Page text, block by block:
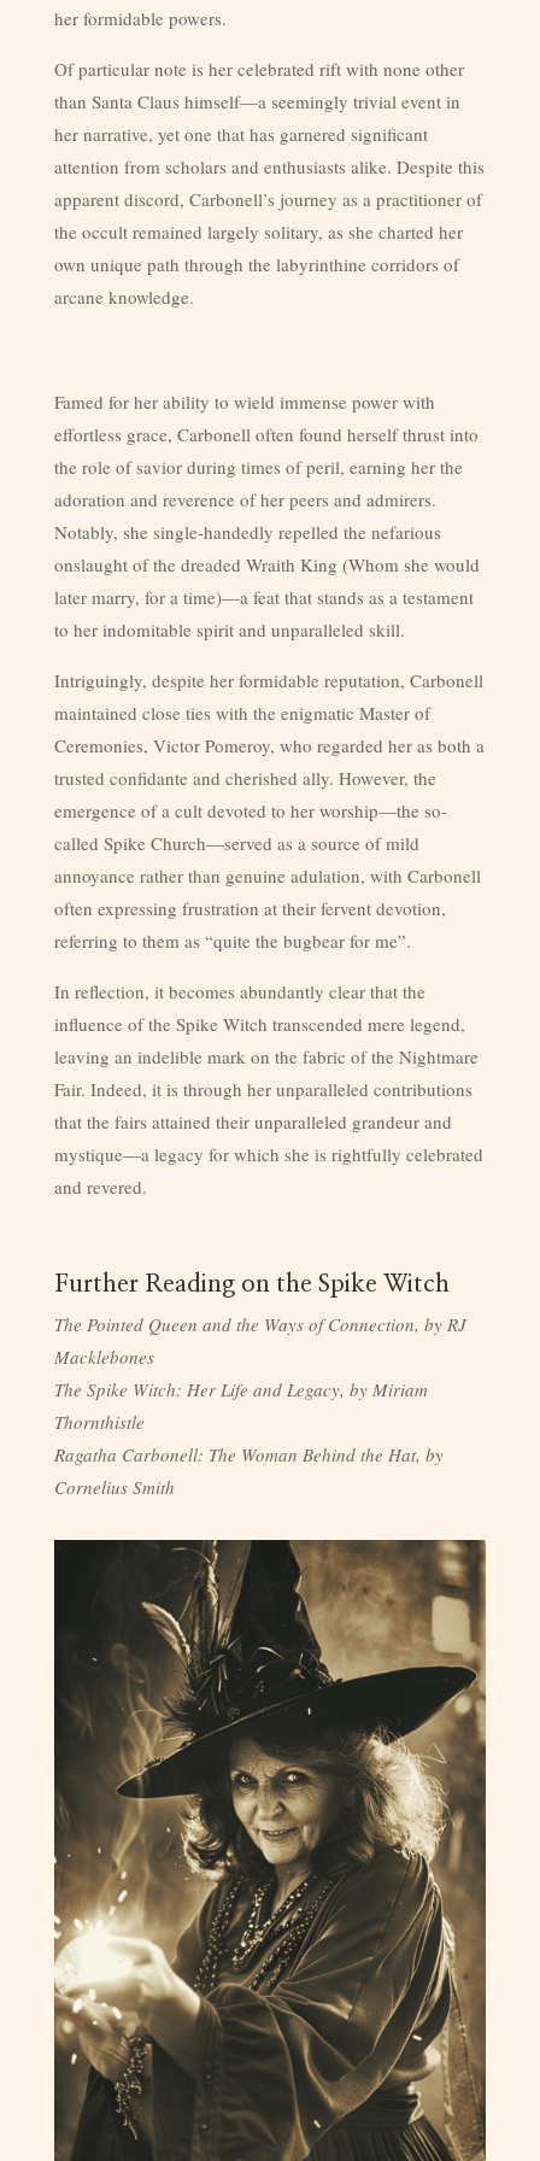
her formidable powers.
Of particular note is her celebrated rift with none other
than Santa Claus himself—a seemingly trivial event in
her narrative, yet one that has garnered significant
attention from scholars and enthusiasts alike. Despite this
apparent discord, Carbonell’s journey as a practitioner of
the occult remained largely solitary, as she charted her
own unique path through the labyrinthine corridors of
arcane knowledge.
Famed for her ability to wield immense power with
effortless grace, Carbonell often found herself thrust into
the role of savior during times of peril, earning her the
adoration and reverence of her peers and admirers.
Notably, she single-handedly repelled the nefarious
onslaught of the dreaded Wraith King (Whom she would
later marry, for a time)—a feat that stands as a testament
to her indomitable spirit and unparalleled skill.
Intriguingly, despite her formidable reputation, Carbonell
maintained close ties with the enigmatic Master of
Ceremonies, Victor Pomeroy, who regarded her as both a
trusted confidante and cherished ally. However, the
emergence of a cult devoted to her worship—the so-
called Spike Church—served as a source of mild
annoyance rather than genuine adulation, with Carbonell
often expressing frustration at their fervent devotion,
referring to them as “quite the bugbear for me”.
In reflection, it becomes abundantly clear that the
influence of the Spike Witch transcended mere legend,
leaving an indelible mark on the fabric of the Nightmare
Fair. Indeed, it is through her unparalleled contributions
that the fairs attained their unparalleled grandeur and
mystique—a legacy for which she is rightfully celebrated
and revered.
Further Reading on the Spike Witch
The Pointed Queen and the Ways of Connection, by RJ
Macklebones
The Spike Witch: Her Life and Legacy, by Miriam
Thornthistle
Ragatha Carbonell: The Woman Behind the Hat, by
Cornelius Smith